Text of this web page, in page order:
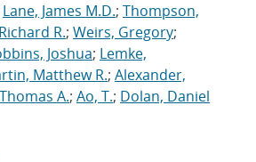
Lane, James M.D.; Thompson,
R.; Weirs, Gregory;
Joshua; Lemke,
Matthew R.; Alexander,
A.; Ao, T.; Dolan, Daniel